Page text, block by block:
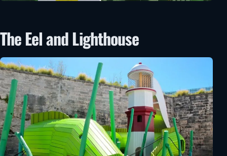
The Eel and Lighthouse